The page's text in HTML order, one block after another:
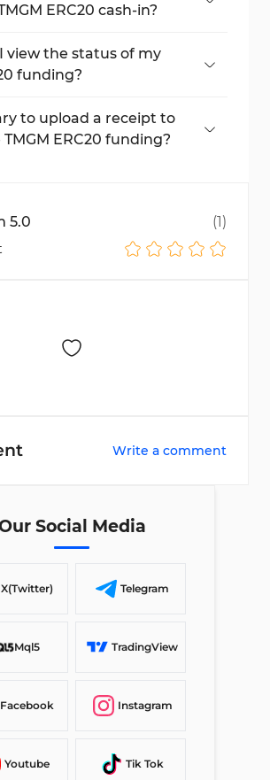
ERC20 cash-in?
USDT via ERC20.
view the status of my
funding?
also find detailed logs in the
on TMGM.
to upload a receipt to
ERC20 funding?
5.0 (1)
Write a comment
Social Media
X(Twitter) Telegram
Mql5 TradingView
Facebook Instagram
Youtube Tik Tok